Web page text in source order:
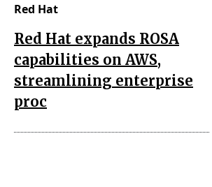
Red Hat
Red Hat expands ROSA
capabilities on AWS,
streamlining enterprise
proc